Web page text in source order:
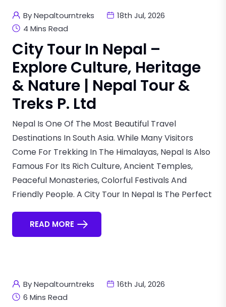
By Nepaltourntreks
18th Jul, 2026
4 Mins Read
City Tour In Nepal –
Explore Culture, Heritage
& Nature | Nepal Tour &
Treks P. Ltd
Nepal Is One Of The Most Beautiful Travel
Destinations In South Asia. While Many Visitors
Come For Trekking In The Himalayas, Nepal Is Also
Famous For Its Rich Culture, Ancient Temples,
Peaceful Monasteries, Colorful Festivals And
Friendly People. A City Tour In Nepal Is The Perfect
READ MORE
By Nepaltourntreks
16th Jul, 2026
6 Mins Read